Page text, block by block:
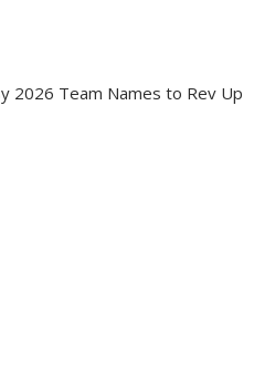
2026 Team Names to Rev Up